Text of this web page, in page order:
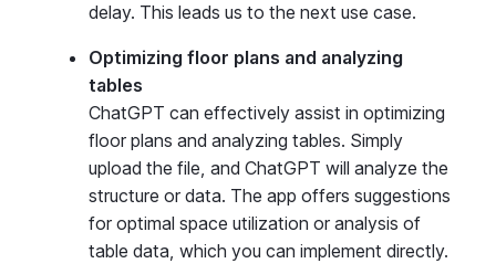
delay. This leads us to the next use case.
Optimizing floor plans and analyzing
tables
ChatGPT can effectively assist in optimizing
floor plans and analyzing tables. Simply
upload the file, and ChatGPT will analyze the
structure or data. The app offers suggestions
for optimal space utilization or analysis of
table data, which you can implement directly.